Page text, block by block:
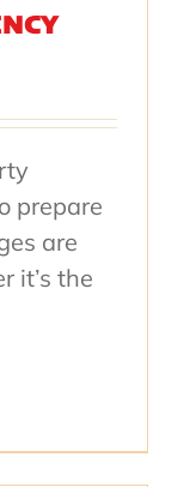
prepare
are
it’s the